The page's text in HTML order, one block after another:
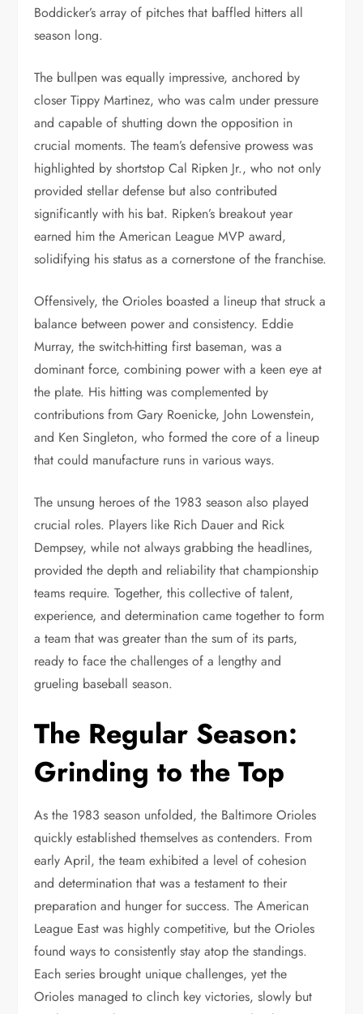
Boddicker’s array of pitches that baffled hitters all
season long.
The bullpen was equally impressive, anchored by
closer Tippy Martinez, who was calm under pressure
and capable of shutting down the opposition in
crucial moments. The team’s defensive prowess was
highlighted by shortstop Cal Ripken Jr., who not only
provided stellar defense but also contributed
significantly with his bat. Ripken’s breakout year
earned him the American League MVP award,
solidifying his status as a cornerstone of the franchise.
Offensively, the Orioles boasted a lineup that struck a
balance between power and consistency. Eddie
Murray, the switch-hitting first baseman, was a
dominant force, combining power with a keen eye at
the plate. His hitting was complemented by
contributions from Gary Roenicke, John Lowenstein,
and Ken Singleton, who formed the core of a lineup
that could manufacture runs in various ways.
The unsung heroes of the 1983 season also played
crucial roles. Players like Rich Dauer and Rick
Dempsey, while not always grabbing the headlines,
provided the depth and reliability that championship
teams require. Together, this collective of talent,
experience, and determination came together to form
a team that was greater than the sum of its parts,
ready to face the challenges of a lengthy and
grueling baseball season.
The Regular Season:
Grinding to the Top
As the 1983 season unfolded, the Baltimore Orioles
quickly established themselves as contenders. From
early April, the team exhibited a level of cohesion
and determination that was a testament to their
preparation and hunger for success. The American
League East was highly competitive, but the Orioles
found ways to consistently stay atop the standings.
Each series brought unique challenges, yet the
Orioles managed to clinch key victories, slowly but